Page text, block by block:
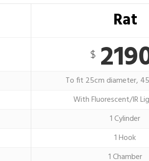
Rat
$
To fit 25cm diameter,
With Fluorescent/IR
1 Cylinder
1 Hook
1 Chamber